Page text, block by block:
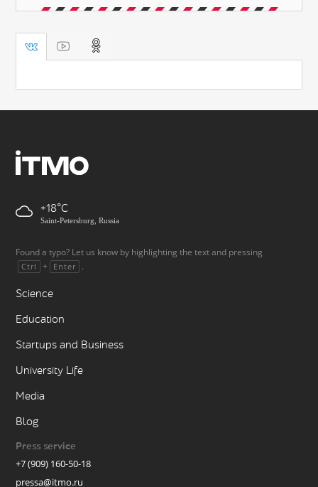
+18
Saint-Petersburg, Russia
Found a typo? Let us know by highlighting the text and pressing
Ctrl + Enter .
Science
Education
Startups and Business
University Life
Media
Blog
Press service
+7 (909) 160-50-18
pressa@itmo.ru